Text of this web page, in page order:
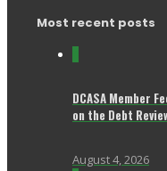
Most recent posts
DCASA Member
on the Debt
August 4, 2026